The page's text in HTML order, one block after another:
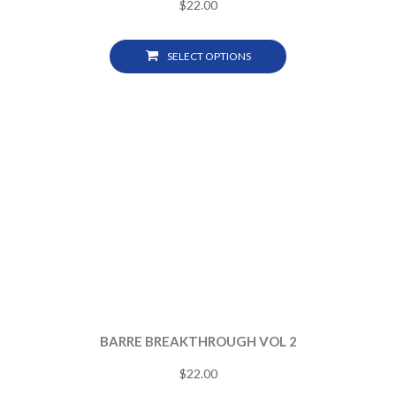
$22.00
SELECT OPTIONS
BARRE BREAKTHROUGH VOL 2
$22.00